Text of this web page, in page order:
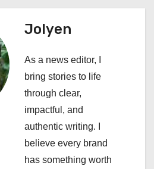
Jolyen
As a news editor, I
bring stories to life
through clear,
impactful, and
authentic writing. I
believe every brand
has something worth